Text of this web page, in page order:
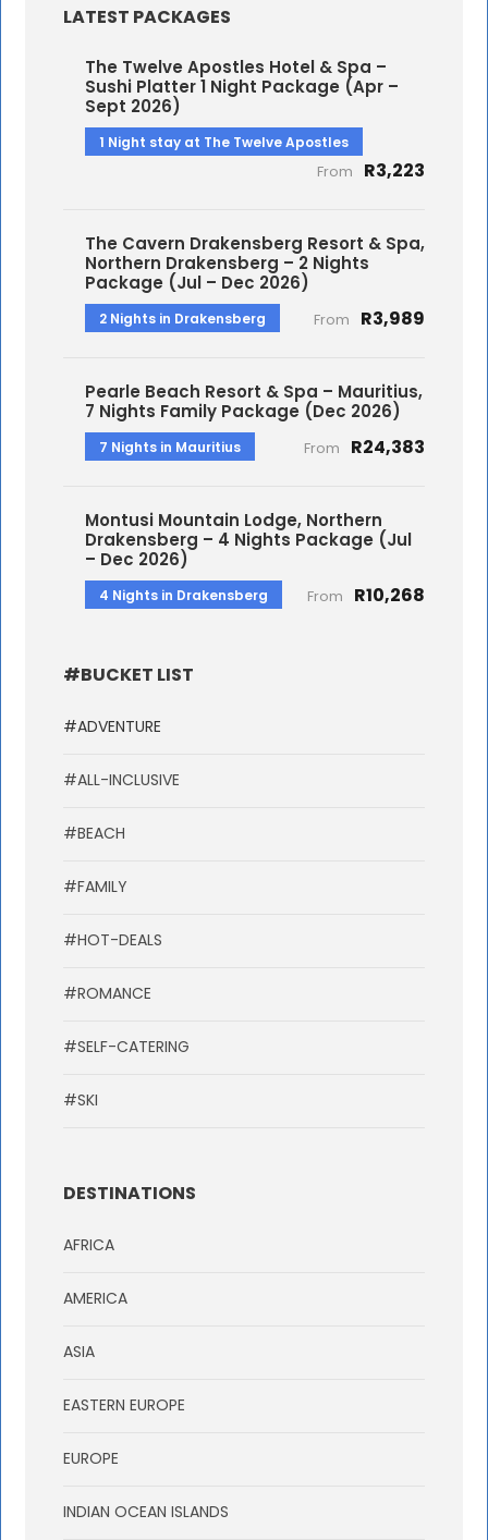
LATEST PACKAGES
The Twelve Apostles Hotel & Spa –
Sushi Platter 1 Night Package (Apr –
Sept 2026)
1 Night stay at The Twelve Apostles
From R3,223
The Cavern Drakensberg Resort & Spa,
Northern Drakensberg – 2 Nights
Package (Jul – Dec 2026)
2 Nights in Drakensberg From R3,989
Pearle Beach Resort & Spa – Mauritius,
7 Nights Family Package (Dec 2026)
7 Nights in Mauritius From R24,383
Montusi Mountain Lodge, Northern
Drakensberg – 4 Nights Package (Jul
– Dec 2026)
4 Nights in Drakensberg From R10,268
#BUCKET LIST
#ADVENTURE
#ALL-INCLUSIVE
#BEACH
#FAMILY
#HOT-DEALS
#ROMANCE
#SELF-CATERING
#SKI
DESTINATIONS
AFRICA
AMERICA
ASIA
EASTERN EUROPE
EUROPE
INDIAN OCEAN ISLANDS